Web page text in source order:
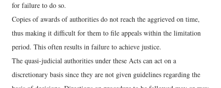
for failure to do so.
Copies of awards of authorities do not reach the aggrieved on time,
thus making it difficult for them to file appeals within the limitation
period. This often results in failure to achieve justice.
The quasi-judicial authorities under these Acts can act on a
discretionary basis since they are not given guidelines regarding the